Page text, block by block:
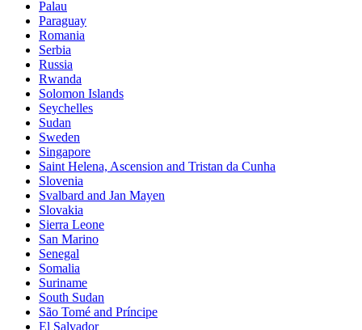
Palau
Paraguay
Romania
Serbia
Russia
Rwanda
Solomon Islands
Seychelles
Sudan
Sweden
Singapore
Saint Helena, Ascension and Tristan da Cunha
Slovenia
Svalbard and Jan Mayen
Slovakia
Sierra Leone
San Marino
Senegal
Somalia
Suriname
South Sudan
São Tomé and Príncipe
El Salvador